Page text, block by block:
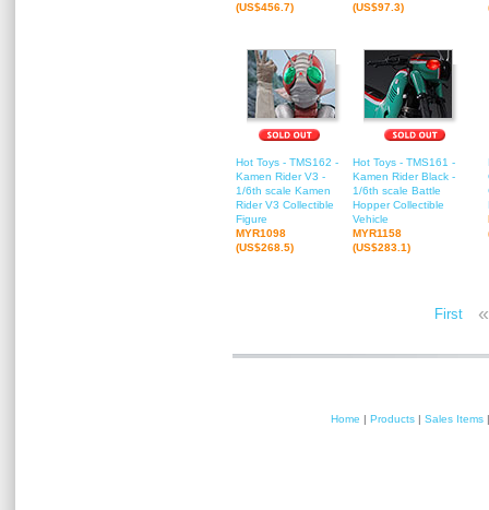
(US$456.7)
(US$97.3)
Hot Toys - TMS162 -
Kamen Rider V3 -
1/6th scale Kamen
Rider V3 Collectible
Figure
MYR1098
(US$268.5)
Hot Toys - TMS161 -
Kamen Rider Black -
1/6th scale Battle
Hopper Collectible
Vehicle
MYR1158
(US$283.1)
First «
Home | Products | Sales Items